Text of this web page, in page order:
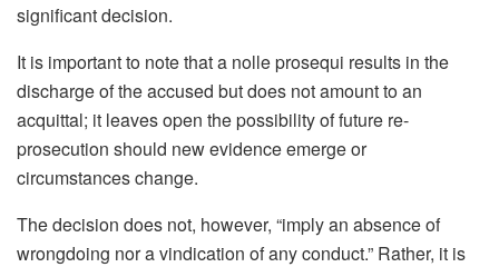
significant decision.
It is important to note that a nolle prosequi results in the
discharge of the accused but does not amount to an
acquittal; it leaves open the possibility of future re-
prosecution should new evidence emerge or
circumstances change.
The decision does not, however, “imply an absence of
wrongdoing nor a vindication of any conduct.” Rather, it is